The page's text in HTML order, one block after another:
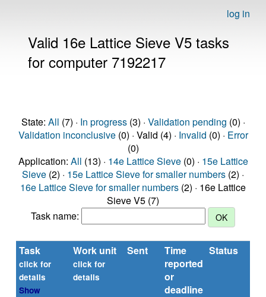
log in
Valid 16e Lattice Sieve V5 tasks
for computer 7192217
State: All (7) · In progress(3) · Validation pending (0) ·
Validation inconclusive(0) · Valid (4) · Invalid (0) · Error
(0)
Application: All (13) · 14e Lattice Sieve(0) · 15e Lattice
Sieve (2) · 15e Lattice Sieve for smaller numbers (2) ·
16e Lattice Sieve for smaller numbers (2) · 16e Lattice
Sieve V5 (7)
Task name:
Task
click for
details
Show
Work unit
click for
details
Sent
Time
reported
or
deadline
Status